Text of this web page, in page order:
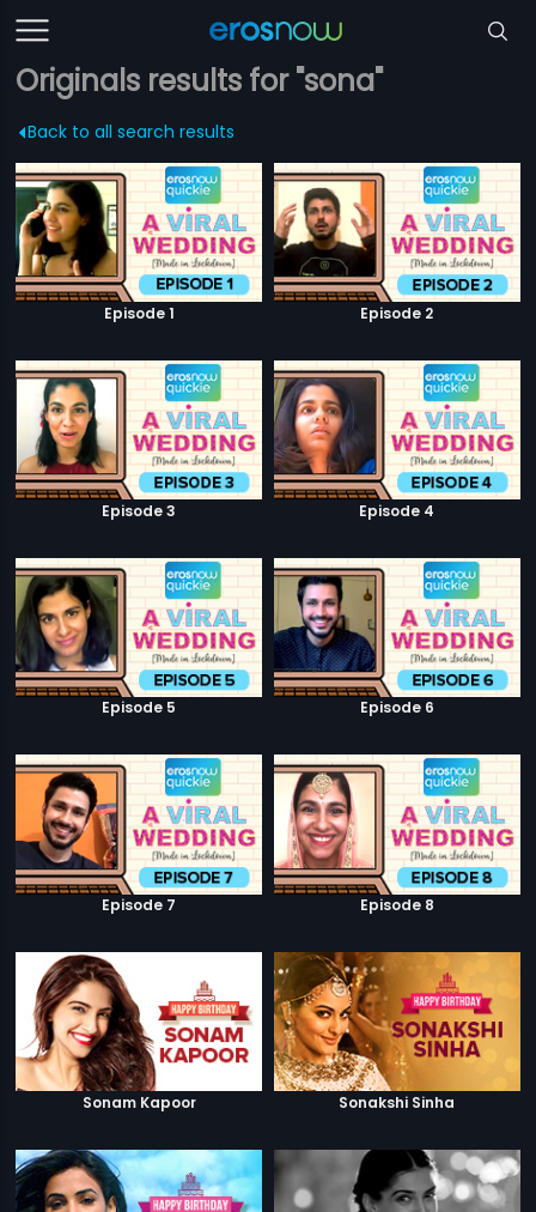
Originals results for "sona"
Back to all search results
Episode 1 Episode 2
Episode 3 Episode 4
Episode 5 Episode 6
Episode 7 Episode 8
Sonam Kapoor Sonakshi Sinha